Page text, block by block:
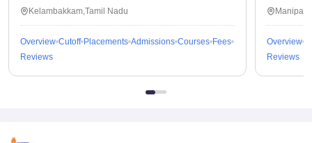
Kalavakkam
Kelambakkam,Tamil Nadu
Overview Cutoff Placements Admissions Courses Fees
Reviews
Overview
Reviews